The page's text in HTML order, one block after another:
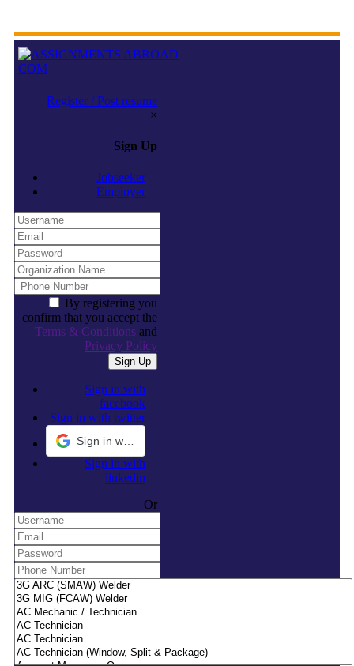
Register / Post resume
×
Sign Up
Jobseeker
Employer
By registering you
confirm that you accept the
Terms & Conditionsand
Privacy Policy
Sign in with
facebook
Sign in with twitter
Sign in with
linkedin
Or